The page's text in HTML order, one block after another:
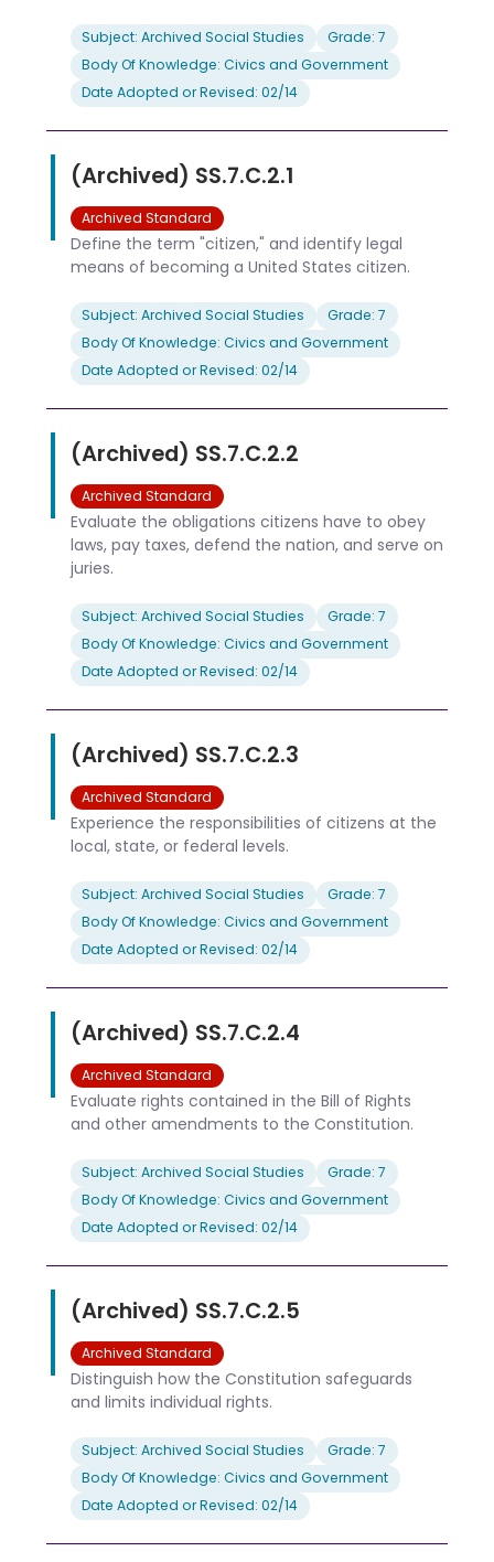
Subject: Archived Social Studies
Grade: 7
Body Of Knowledge: Civics and Government
Date Adopted or Revised: 02/14
(Archived) SS.7.C.2.1
Archived Standard
Define the term "citizen," and identify legal
means of becoming a United States citizen.
Subject: Archived Social Studies
Grade: 7
Body Of Knowledge: Civics and Government
Date Adopted or Revised: 02/14
(Archived) SS.7.C.2.2
Archived Standard
Evaluate the obligations citizens have to obey
laws, pay taxes, defend the nation, and serve on
juries.
Subject: Archived Social Studies
Grade: 7
Body Of Knowledge: Civics and Government
Date Adopted or Revised: 02/14
(Archived) SS.7.C.2.3
Archived Standard
Experience the responsibilities of citizens at the
local, state, or federal levels.
Subject: Archived Social Studies
Grade: 7
Body Of Knowledge: Civics and Government
Date Adopted or Revised: 02/14
(Archived) SS.7.C.2.4
Archived Standard
Evaluate rights contained in the Bill of Rights
and other amendments to the Constitution.
Subject: Archived Social Studies
Grade: 7
Body Of Knowledge: Civics and Government
Date Adopted or Revised: 02/14
(Archived) SS.7.C.2.5
Archived Standard
Distinguish how the Constitution safeguards
and limits individual rights.
Subject: Archived Social Studies
Grade: 7
Body Of Knowledge: Civics and Government
Date Adopted or Revised: 02/14